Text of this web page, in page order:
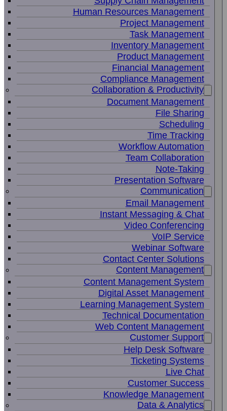
Human Resources Management
Project Management
Task Management
Inventory Management
Product Management
Financial Management
Compliance Management
Collaboration & Productivity
Document Management
File Sharing
Scheduling
Time Tracking
Workflow Automation
Team Collaboration
Note-Taking
Presentation Software
Communication
Email Management
Instant Messaging & Chat
Video Conferencing
VoIP Service
Webinar Software
Contact Center Solutions
Content Management
Content Management System
Digital Asset Management
Learning Management System
Technical Documentation
Web Content Management
Customer Support
Help Desk Software
Ticketing Systems
Live Chat
Customer Success
Knowledge Management
Data & Analytics